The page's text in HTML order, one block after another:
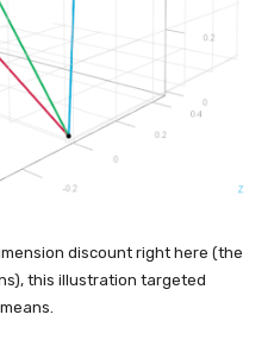
discount right here (the
this illustration targeted